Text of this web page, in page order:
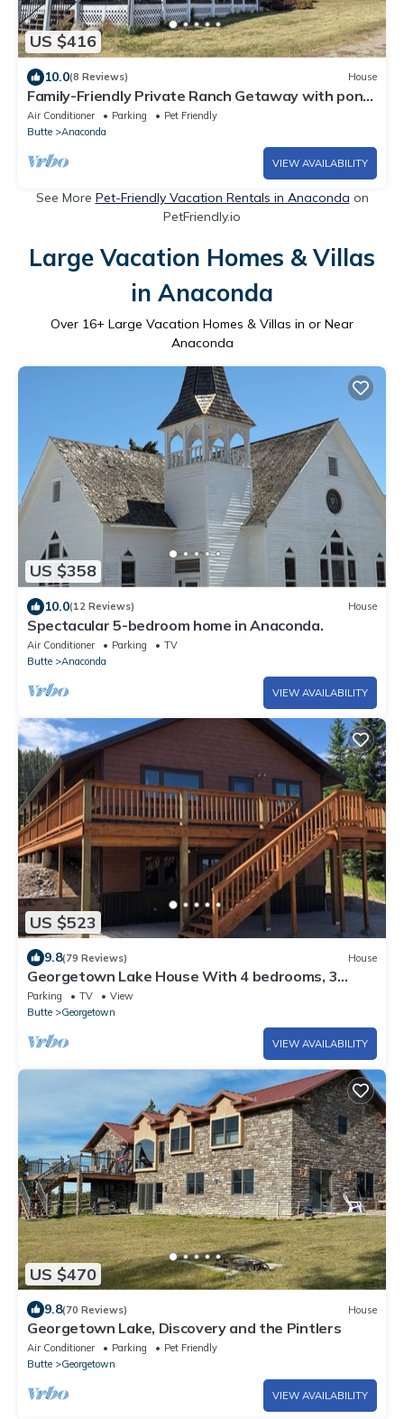
US $416
10.0(8 Reviews) House
Family-Friendly Private Ranch Getaway with pond.
Newly Remodeled
Air Conditioner Parking
Pet Friendly
Butte
Anaconda
VIEW AVAILABILITY
See More Pet-Friendly Vacation Rentals in Anaconda on
PetFriendly.io
Large Vacation Homes & Villas
in Anaconda
Over 16+ Large Vacation Homes & Villas in or Near
Anaconda
US $358
10.0(12 Reviews) House
Spectacular 5-bedroom home in Anaconda.
Air Conditioner Parking
TV
Butte
Anaconda
VIEW AVAILABILITY
US $523
9.8(79 Reviews) House
Georgetown Lake House With 4 bedrooms, 3
bathrooms, game room, fire pit, & more
Parking TV
View
Butte
Georgetown
VIEW AVAILABILITY
US $470
9.8(70 Reviews) House
Georgetown Lake, Discovery and the Pintlers
Air Conditioner Parking
Pet Friendly
Butte
Georgetown
VIEW AVAILABILITY